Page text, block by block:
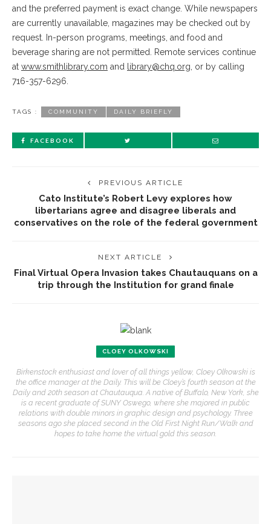
and the preferred payment is exact change. While newspapers
are currently unavailable, magazines may be checked out by
request. In-person programs, meetings, and food and
beverage sharing are not permitted. Remote services continue
at www.smithlibrary.com and library@chq.org, or by calling
716-357-6296.
TAGS : COMMUNITY DAILY BRIEFLY
FACEBOOK
PREVIOUS ARTICLE
Cato Institute’s Robert Levy explores how
libertarians agree and disagree liberals and
conservatives on the role of the federal government
NEXT ARTICLE
Final Virtual Opera Invasion takes Chautauquans on a
trip through the Institution for grand finale
CLOEY OLKOWSKI
Birkenstock enthusiast and lover of all things yellow, Cloey Olkowski is
the office manager at the Daily. This will be Cloey’s fourth season at the
Daily and 20th season at Chautauqua. A native of Buffalo, New York, she
is a recent graduate of SUNY Oswego, where she majored in public
relations with double minors in graphic design and psychology. Three
seasons ago she placed second in the Old First Night Run/Walk and
hopes to take home the virtual gold this season.